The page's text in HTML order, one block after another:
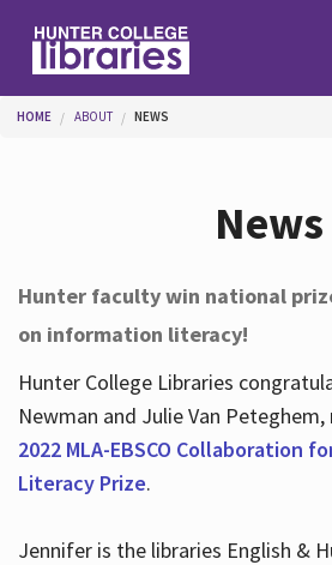
Help
Services
You are here
HOME ABOUT NEWS
News
Hunter faculty win national
on information literacy!
Hunter College Libraries
Newman and Julie Van
2022 MLA-EBSCO Collaboration
Literacy Prize.
Jennifer is the libraries English &